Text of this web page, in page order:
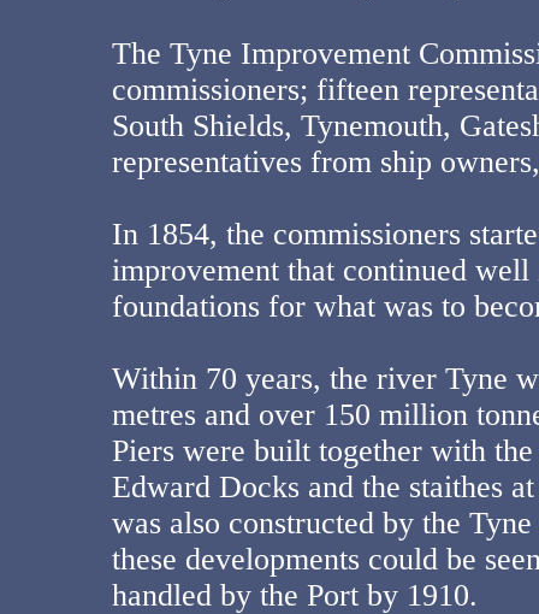
The Tyne Improvement
commissioners; fifteen
South Shields, Tynemouth,
representatives from ship
In 1854, the commissioners
improvement that continued
foundations for what was to
Within 70 years, the river Tyne
metres and over 150 million
Piers were built together with
Edward Docks and the staithes
was also constructed by the
these developments could be
handled by the Port by 1910.